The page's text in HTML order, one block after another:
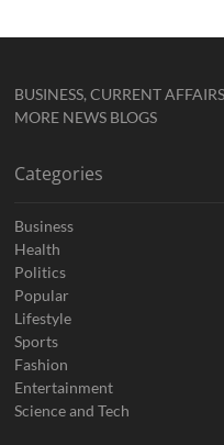
BUSINESS, CURRENT
MORE NEWS BLOGS
Categories
Business
Health
Politics
Popular
Lifestyle
Sports
Fashion
Entertainment
Science and Tech